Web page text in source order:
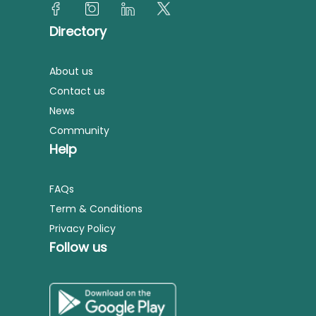
Directory
About us
Contact us
News
Community
Help
FAQs
Term & Conditions
Privacy Policy
Follow us